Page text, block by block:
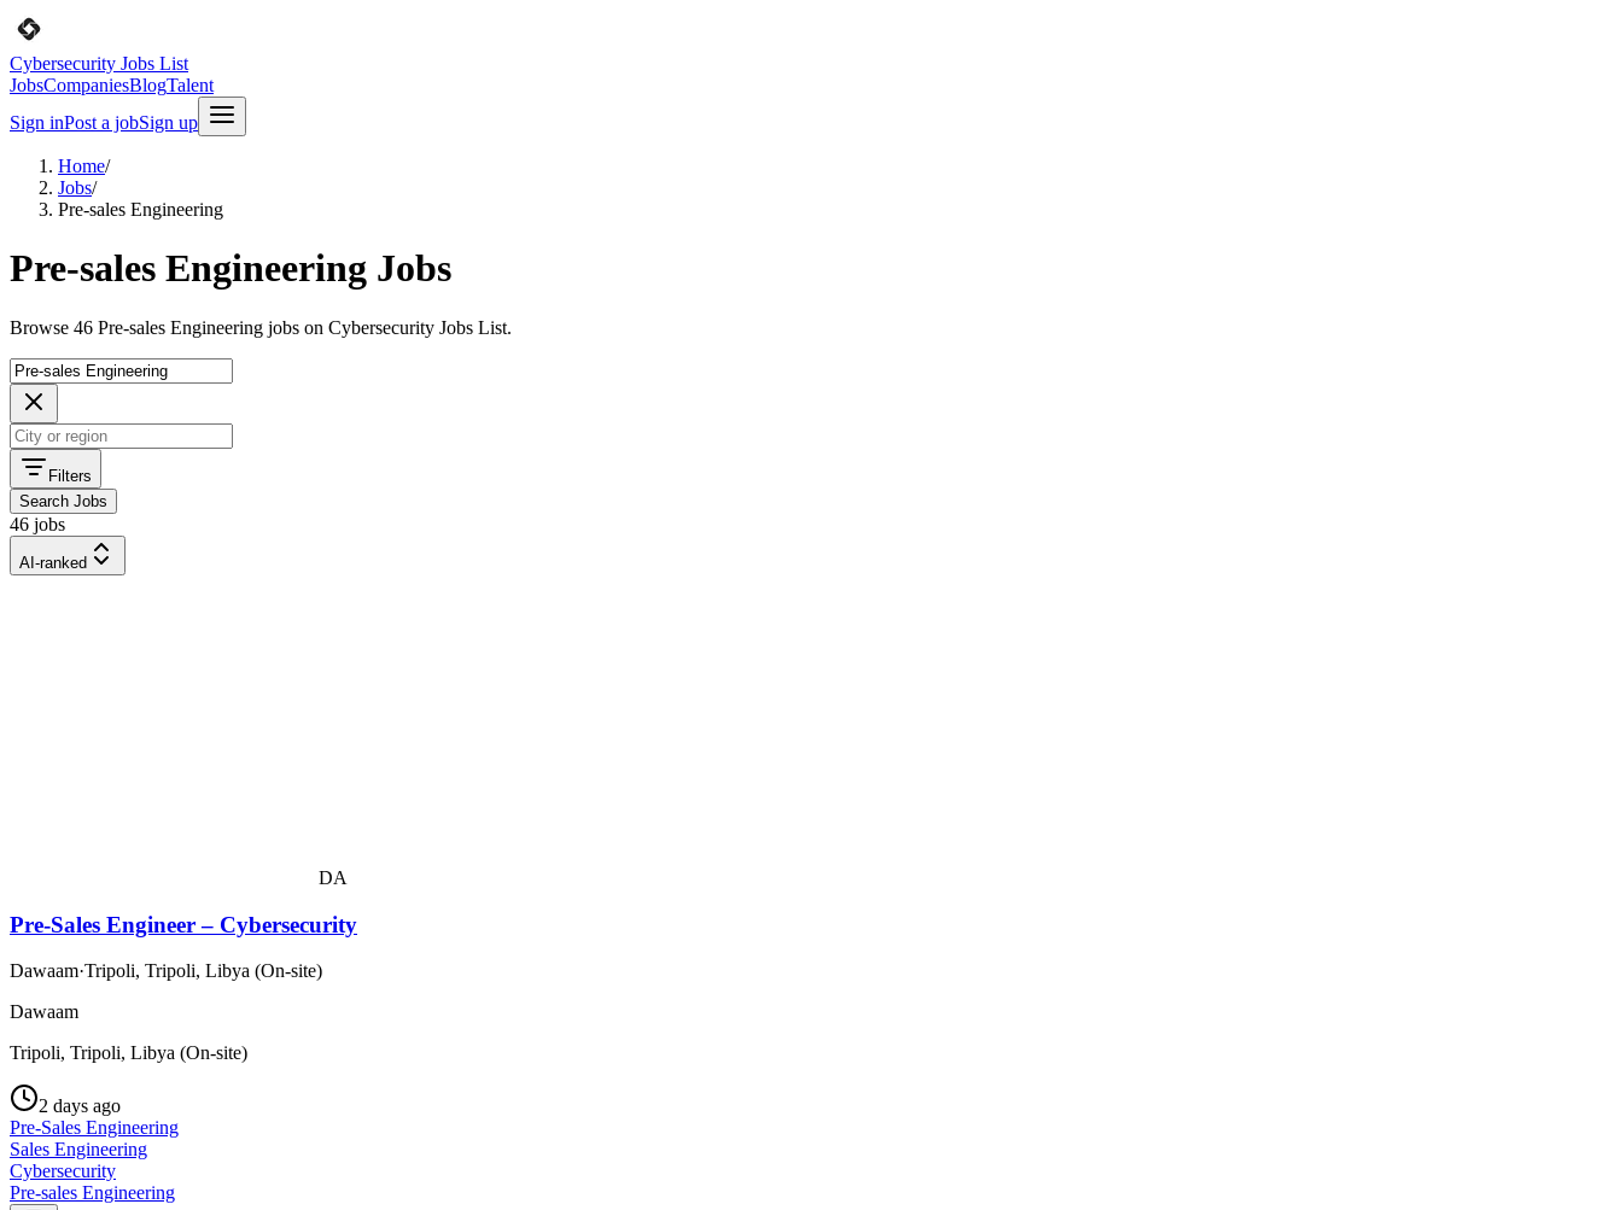
Cybersecurity Jobs List
JobsCompaniesBlogTalent
Sign inPost a jobSign up
Home/
Jobs/
Pre-sales Engineering
Pre-sales Engineering Jobs
Browse 46 Pre-sales Engineering jobs on Cybersecurity Jobs List.
Filters
Search Jobs
46 jobs
AI-ranked
DA
Pre-Sales Engineer – Cybersecurity
Dawaam·Tripoli, Tripoli, Libya (On-site)
Dawaam
Tripoli, Tripoli, Libya (On-site)
2 days ago
Pre-Sales Engineering
Sales Engineering
Cybersecurity
Pre-sales Engineering